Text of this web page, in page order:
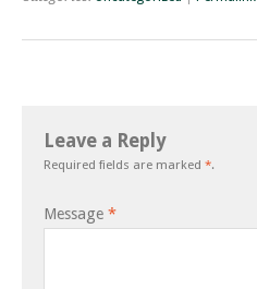
Leave a Reply
Required fields are marked *.
Message *